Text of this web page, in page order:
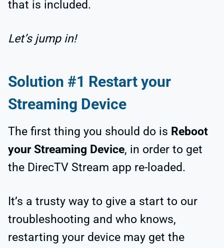
that is included.
Let’s jump in!
Solution #1 Restart your
Streaming Device
The first thing you should do is Reboot
your Streaming Device, in order to get
the DirecTV Stream app re-loaded.
It’s a trusty way to give a start to our
troubleshooting and who knows,
restarting your device may get the